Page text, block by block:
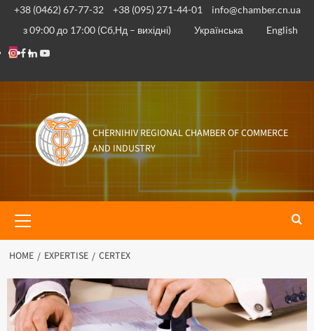
+38 (0462) 67-77-32 +38 (095) 271-44-01
info@chamber.cn.ua
з 09:00 до 17:00 (Сб,Нд – вихідні)
Українська English
CHERNIHIV REGIONAL CHAMBER OF COMMERCE
AND INDUSTRY
HOME EXPERTISE CERTEX